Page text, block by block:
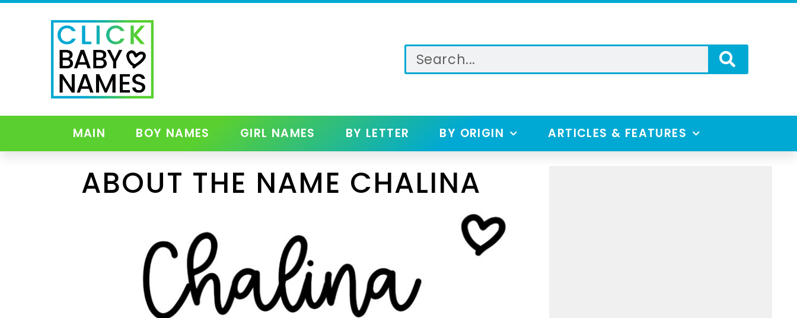
MAIN BOY NAMES GIRL NAMES BY LETTER BY ORIGIN ARTICLES & FEATURES
ABOUT THE NAME CHALINA